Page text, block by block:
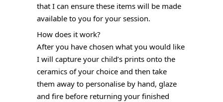
that I can ensure these items will be made
available to you for your session.
How does it work?
After you have chosen what you would like
I will capture your child’s prints onto the
ceramics of your choice and then take
them away to personalise by hand, glaze
and fire before returning your finished